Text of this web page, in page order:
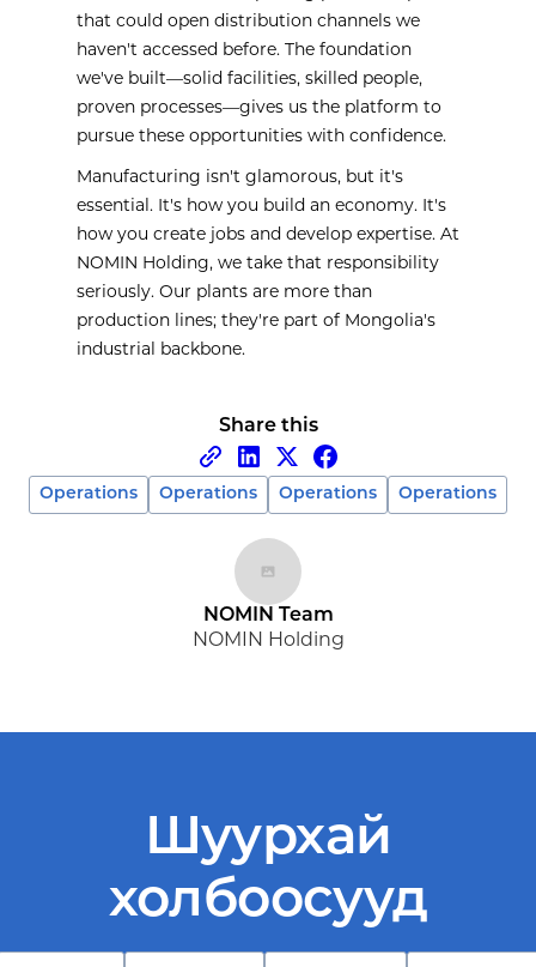
that could open distribution channels we
haven't accessed before. The foundation
we've built—solid facilities, skilled people,
proven processes—gives us the platform to
pursue these opportunities with confidence.
Manufacturing isn't glamorous, but it's
essential. It's how you build an economy. It's
how you create jobs and develop expertise. At
NOMIN Holding, we take that responsibility
seriously. Our plants are more than
production lines; they're part of Mongolia's
industrial backbone.
Share this
Operations Operations Operations Operations
NOMIN Team
NOMIN Holding
Шуурхай
холбоосууд